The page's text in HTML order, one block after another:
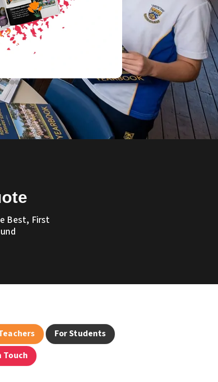
Best, First
For Students
Touch